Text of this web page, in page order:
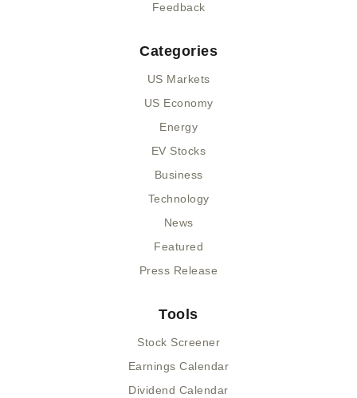
Feedback
Categories
US Markets
US Economy
Energy
EV Stocks
Business
Technology
News
Featured
Press Release
Tools
Stock Screener
Earnings Calendar
Dividend Calendar